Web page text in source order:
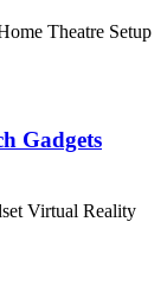
Theatre Setup
Gadgets
Virtual Reality